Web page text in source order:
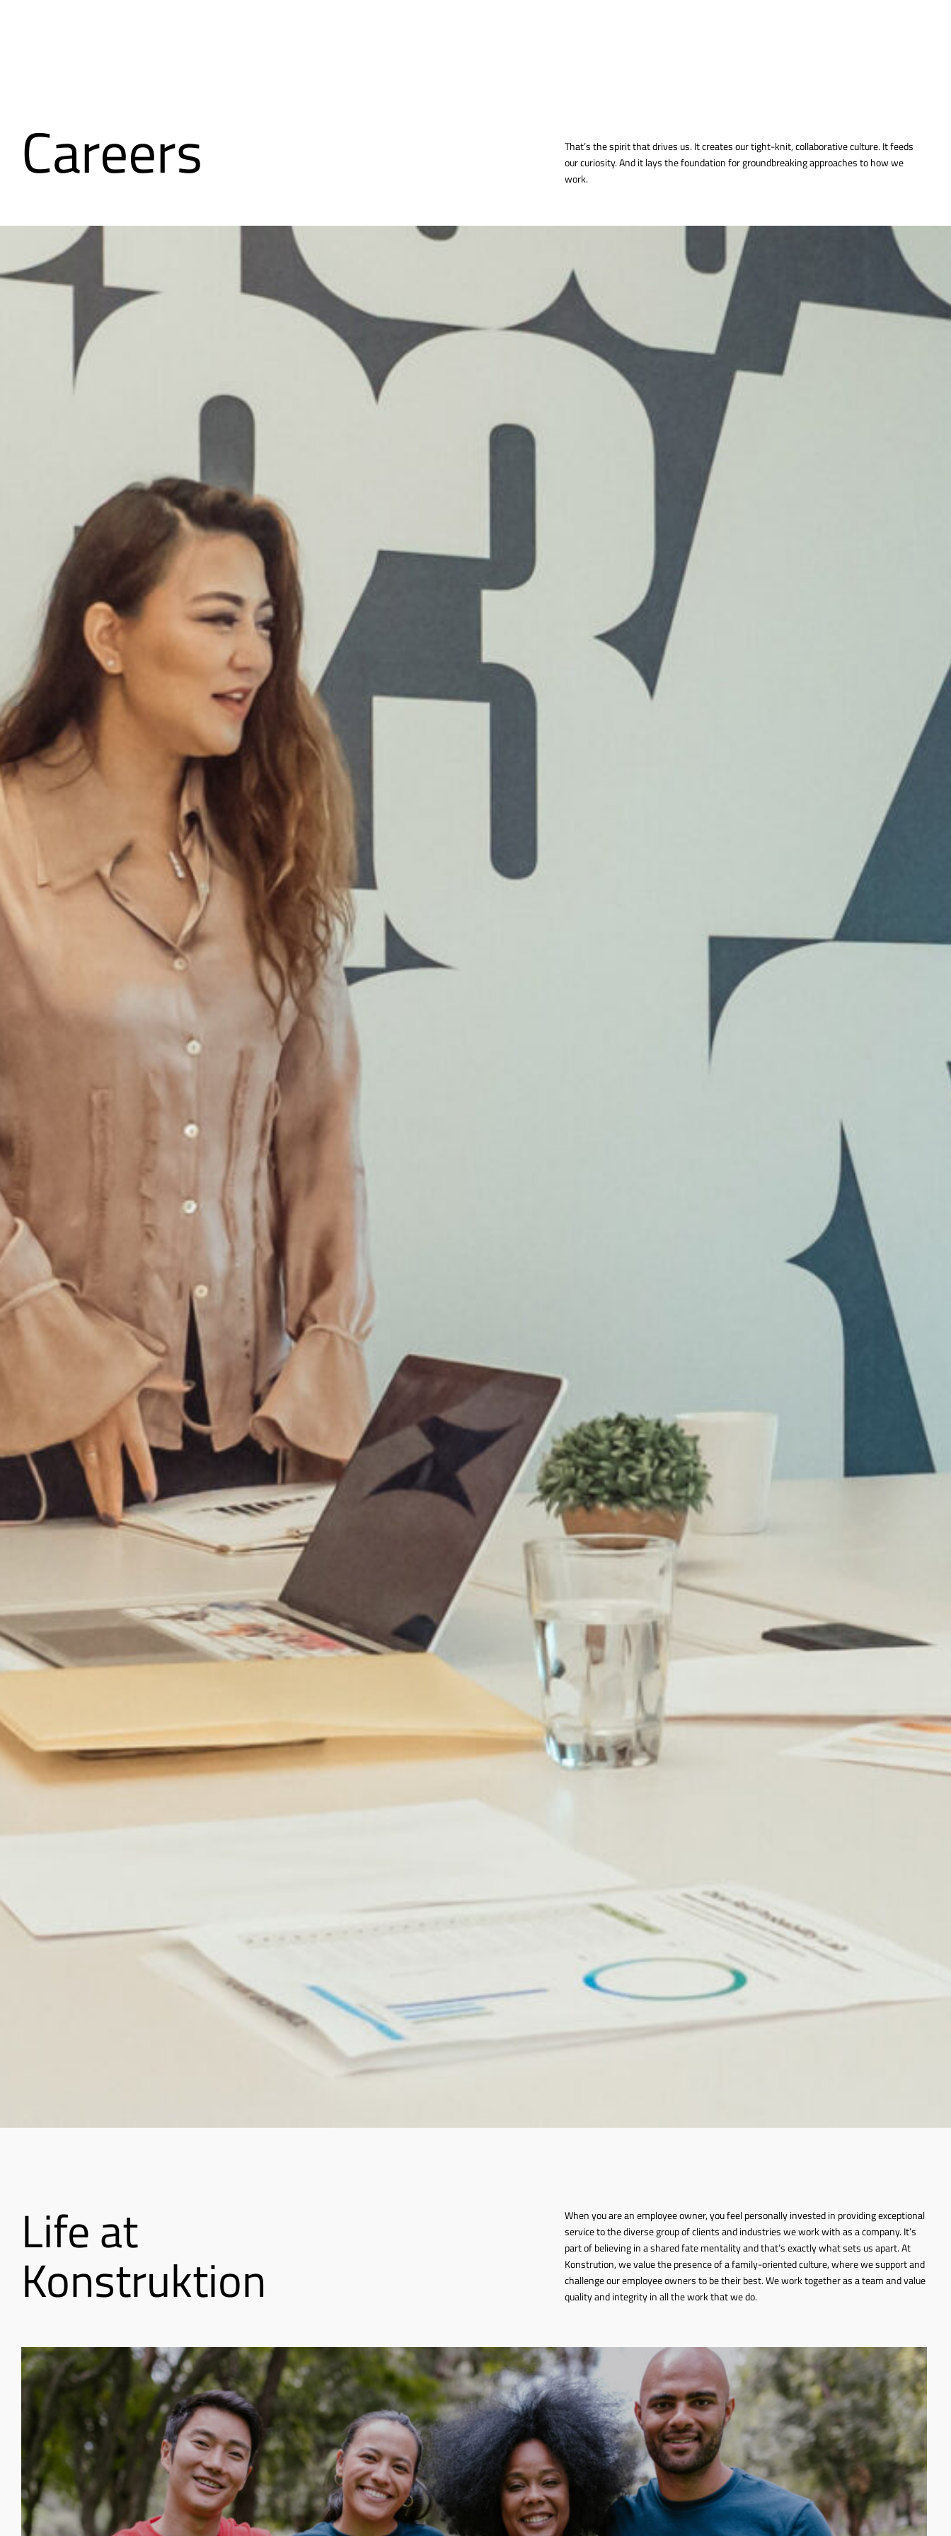
Careers
That’s the spirit that drives us. It creates our tight-knit, collaborative culture. It feeds
our curiosity. And it lays the foundation for groundbreaking approaches to how we
work.
Life at
Konstruktion
When you are an employee owner, you feel personally invested in providing exceptional
service to the diverse group of clients and industries we work with as a company. It’s
part of believing in a shared fate mentality and that’s exactly what sets us apart. At
Konstrution, we value the presence of a family-oriented culture, where we support and
challenge our employee owners to be their best. We work together as a team and value
quality and integrity in all the work that we do.